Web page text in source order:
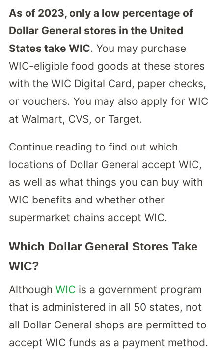
As of 2023, only a low percentage of
Dollar General stores in the United
States take WIC. You may purchase
WIC-eligible food goods at these stores
with the WIC Digital Card, paper checks,
or vouchers. You may also apply for WIC
at Walmart, CVS, or Target.
Continue reading to find out which
locations of Dollar General accept WIC,
as well as what things you can buy with
WIC benefits and whether other
supermarket chains accept WIC.
Which Dollar General Stores Take
WIC?
Although WIC is a government program
that is administered in all 50 states, not
all Dollar General shops are permitted to
accept WIC funds as a payment method.